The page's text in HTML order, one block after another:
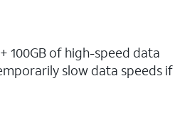
100GB of high-speed data
slow data speeds if